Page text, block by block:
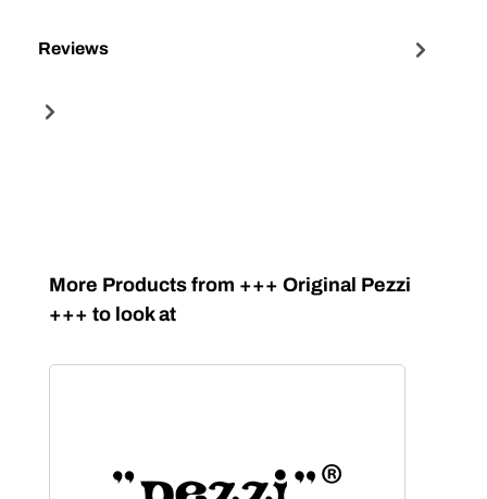
Reviews
Skip product gallery
More Products from +++ Original Pezzi
+++ to look at